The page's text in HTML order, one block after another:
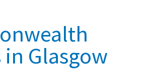
in Glasgow